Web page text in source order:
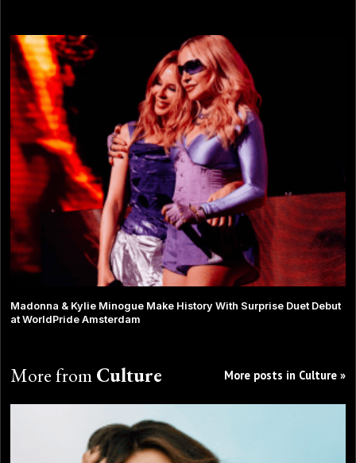
Madonna & Kylie Minogue Make History With Surprise Duet Debut
at WorldPride Amsterdam
More fromCulture More posts in Culture »